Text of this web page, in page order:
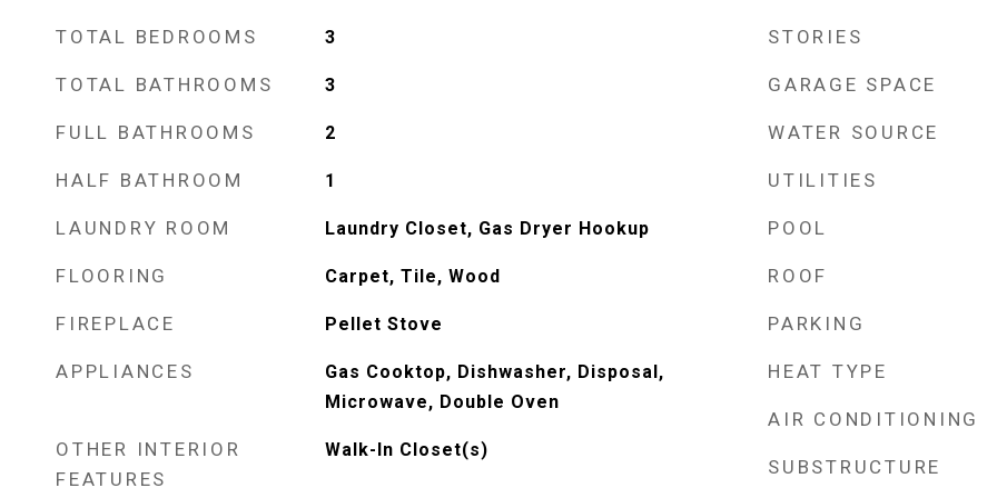
TOTAL BEDROOMS 3
TOTAL BATHROOMS 3
FULL BATHROOMS 2
HALF BATHROOM 1
LAUNDRY ROOM Laundry Closet, Gas Dryer Hookup
FLOORING Carpet, Tile, Wood
FIREPLACE Pellet Stove
APPLIANCES
Gas Cooktop, Dishwasher, Disposal,
Microwave, Double Oven
OTHER INTERIOR
FEATURES
Walk-In Closet(s)
STORIES
GARAGE SPACE
WATER SOURCE
UTILITIES
POOL
ROOF
PARKING
HEAT TYPE
AIR CONDITIONING
SUBSTRUCTURE